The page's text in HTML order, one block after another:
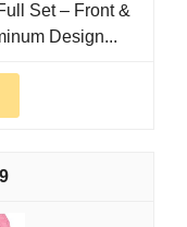
Set – Front &
Design...
9